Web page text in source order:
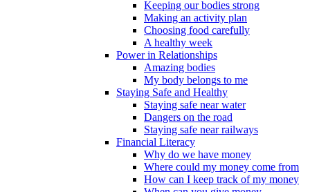
Keeping our bodies strong
Making an activity plan
Choosing food carefully
A healthy week
Power in Relationships
Amazing bodies
My body belongs to me
Staying Safe and Healthy
Staying safe near water
Dangers on the road
Staying safe near railways
Financial Literacy
Why do we have money
Where could my money come from
How can I keep track of my money